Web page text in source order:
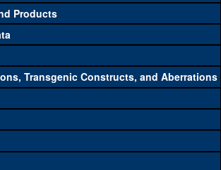
Products
a set of key genetic reagents that can
A single reagent for each category is
of usage, and stock availability. Click
the reagents for the category.
Common alleles (#
Transgenic Constructs, and Aberrations